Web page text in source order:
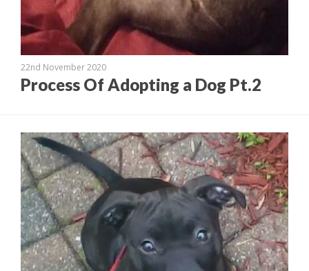
22nd November 2020
Process Of Adopting a Dog Pt.2